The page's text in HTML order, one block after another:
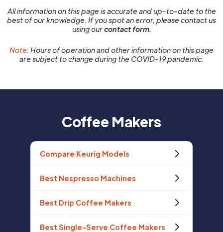
All information on this page is accurate and up-to-date to the
best of our knowledge. If you spot an error, please contact us
using ourcontact form.
Note:Hours of operation and other information on this page
are subject to change during the COVID-19 pandemic.
Coffee Makers
Compare Keurig Models
Best Nespresso Machines
Best Drip Coffee Makers
Best Single-Serve Coffee Makers